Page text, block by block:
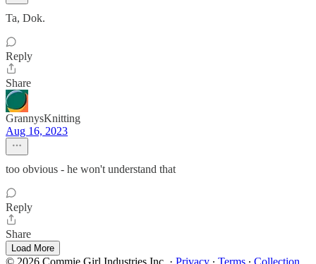
Ta, Dok.
Reply
Share
GrannysKnitting
Aug 16, 2023
too obvious - he won't understand that
Reply
Share
Load More
© 2026 Commie Girl Industries Inc. · Privacy ∙ Terms ∙ Collection